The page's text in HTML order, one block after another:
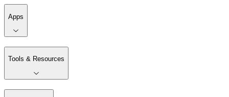
Apps
Tools & Resources